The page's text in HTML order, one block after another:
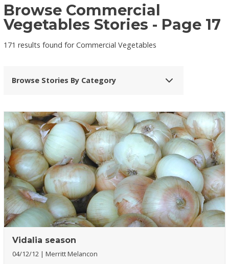
Browse Commercial
Vegetables Stories - Page 17
171 results found for Commercial Vegetables
Browse Stories By Category
Vidalia season
04/12/12 Merritt Melancon